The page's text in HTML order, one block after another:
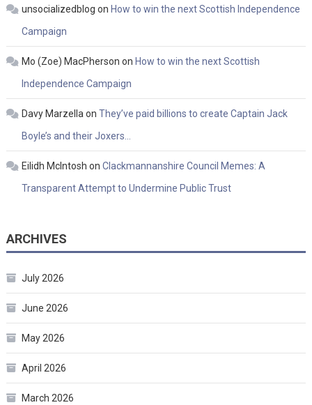
unsocializedblog on How to win the next Scottish Independence
Campaign
Mo (Zoe) MacPherson on How to win the next Scottish
Independence Campaign
Davy Marzellaon They’ve paid billions to create Captain Jack
Boyle’s and their Joxers…
Eilidh McIntosh on Clackmannanshire Council Memes: A
Transparent Attempt to Undermine Public Trust
ARCHIVES
July 2026
June 2026
May 2026
April 2026
March 2026